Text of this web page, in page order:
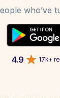
who’ve
4.9 17k+